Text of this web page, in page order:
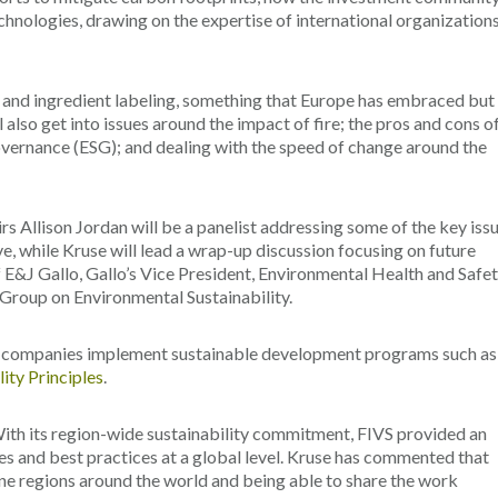
drawing on the expertise of international organizations,
ingredient labeling, something that Europe has embraced but
get into issues around the impact of fire; the pros and cons
(ESG); and dealing with the speed of change around the
Jordan will be a panelist addressing some of the key
while Kruse will lead a wrap-up discussion focusing on future
Gallo, Gallo’s Vice President, Environmental Health and
on Environmental Sustainability.
implement sustainable development programs such as
Principles
its region-wide sustainability commitment, FIVS provided an
best practices at a global level. Kruse has commented that
regions around the world and being able to share the work